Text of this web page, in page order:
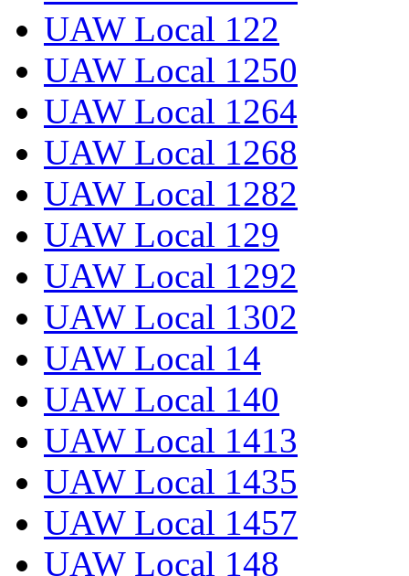
UAW Local 122
UAW Local 1250
UAW Local 1264
UAW Local 1268
UAW Local 1282
UAW Local 129
UAW Local 1292
UAW Local 1302
UAW Local 14
UAW Local 140
UAW Local 1413
UAW Local 1435
UAW Local 1457
UAW Local 148